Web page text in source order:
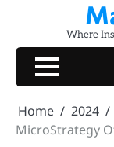
content
Where
Home 2024
MicroStrategy